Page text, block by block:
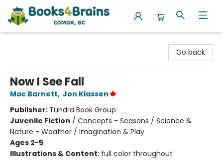
Go back
Now I See Fall
Mac Barnett, Jon Klassen
Publisher: Tundra Book Group
Juvenile Fiction / Concepts - Seasons / Science &
Nature - Weather / Imagination & Play
Ages 2-5
Illustrations & Content: full color throughout